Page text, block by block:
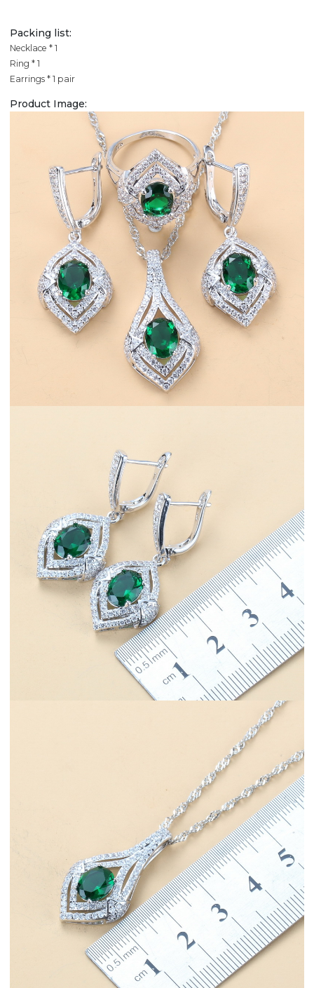
Packing list:
Necklace * 1
Ring * 1
Earrings * 1 pair
Product Image: